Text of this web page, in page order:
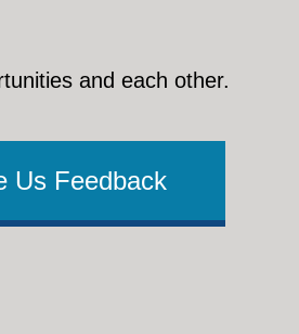
and each other.
Us Feedback